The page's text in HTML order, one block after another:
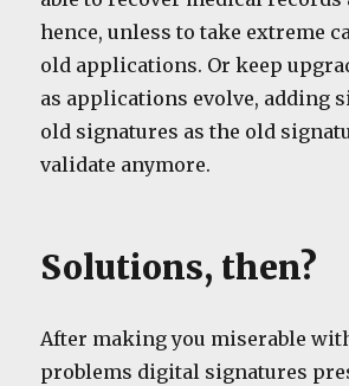
hence, unless to take extreme
old applications. Or keep
as applications evolve, adding
old signatures as the old
validate anymore.
Solutions, then?
After making you miserable
problems digital signatures